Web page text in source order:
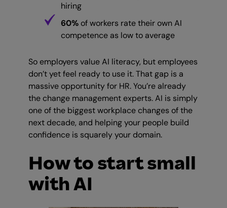
hiring
60% of workers rate their own AI
competence as low to average
So employers value AI literacy, but employees
don’t yet feel ready to use it. That gap is a
massive opportunity for HR. You’re already
the change management experts. AI is simply
one of the biggest workplace changes of the
next decade, and helping your people build
confidence is squarely your domain.
How to start small
with AI